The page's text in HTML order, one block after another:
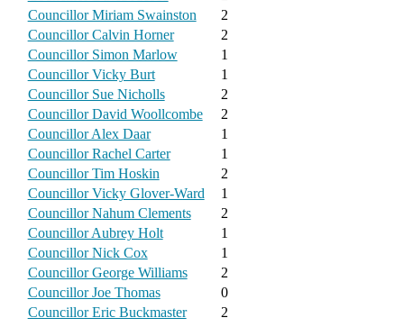
Councillor Miriam Swainston
2
Councillor Calvin Horner
2
Councillor Simon Marlow
1
Councillor Vicky Burt
1
Councillor Sue Nicholls
2
Councillor David Woollcombe
2
Councillor Alex Daar
1
Councillor Rachel Carter
1
Councillor Tim Hoskin
2
Councillor Vicky Glover-Ward
1
Councillor Nahum Clements
2
Councillor Aubrey Holt
1
Councillor Nick Cox
1
Councillor George Williams
2
Councillor Joe Thomas
0
Councillor Eric Buckmaster
2